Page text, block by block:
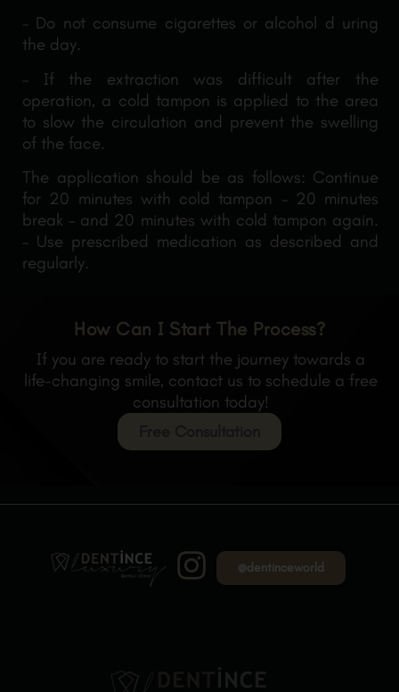
– Do not consume cigarettes or alcohol d uring
the day.
– If the extraction was difficult after the
operation, a cold tampon is applied to the area
to slow the circulation and prevent the swelling
of the face.
The application should be as follows: Continue
for 20 minutes with cold tampon – 20 minutes
break – and 20 minutes with cold tampon again.
– Use prescribed medication as described and
regularly.
How Can I Start The Process?
If you are ready to start the journey towards a
life-changing smile, contact us to schedule a free
consultation today!
@dentinceworld